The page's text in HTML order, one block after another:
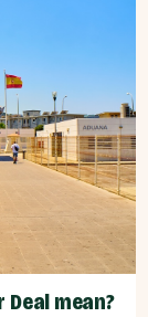
Deal mean?